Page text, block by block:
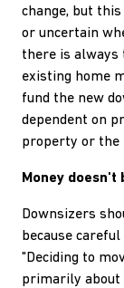
change, but
or uncertain
there is
existing home
fund the new
dependent on
property or the
Money doesn't
Downsizers
because
"Deciding to
primarily about